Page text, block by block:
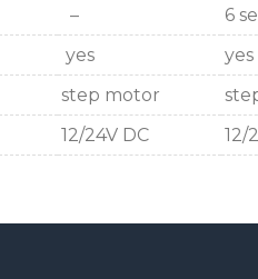
–
6
yes
yes
step motor
12/24V DC 12/